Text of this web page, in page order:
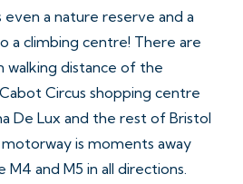
a nature reserve and a
a climbing centre! There are
walking distance of the
Circus shopping centre
De Lux and the rest of Bristol
is moments away
and M5 in all directions.